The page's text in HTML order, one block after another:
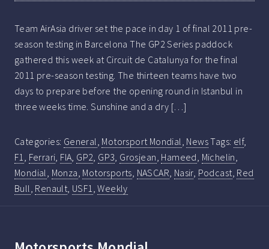
Team AirAsia driver set the pace in day 1 of final 2011 pre-
season testing in Barcelona The GP2 Series paddock
gathered this week at Circuit de Catalunya for the final
2011 pre-season testing. The thirteen teams have two
days to prepare before the opening round in Istanbul in
three weeks time. Sunshine and a dry […]
Categories: General Motorsport Mondial NewsTags: elf,
F1
Ferrari FIA GP2 GP3 Grosjean Hameed Michelin
Mondial Monza Motorsports NASCAR Nasir, Podcast Red
Bull Renault USF1 ,Weekly